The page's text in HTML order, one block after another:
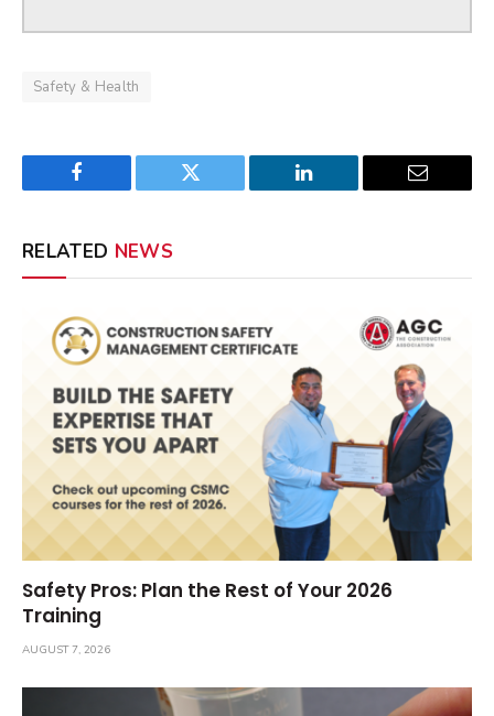
Safety & Health
Facebook Twitter LinkedIn Email
RELATED NEWS
Safety Pros: Plan the Rest of Your 2026
Training
AUGUST 7, 2026